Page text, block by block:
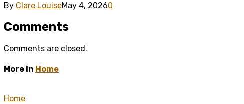
By Clare LouiseMay 4, 20260
Comments
Comments are closed.
More in Home
Home